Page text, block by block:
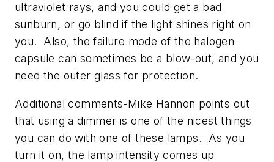
ultraviolet rays, and you could get a bad
sunburn, or go blind if the light shines right on
you. Also, the failure mode of the halogen
capsule can sometimes be a blow-out, and you
need the outer glass for protection.
Additional comments-Mike Hannon points out
that using a dimmer is one of the nicest things
you can do with one of these lamps. As you
turn it on, the lamp intensity comes up